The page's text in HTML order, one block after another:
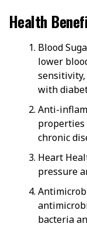
Health
Blood
lower
with
Anti-
properties
chronic
Heart
pressure
bacteria